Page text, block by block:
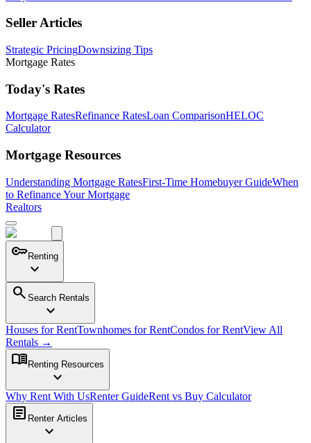
Seller Articles
Strategic PricingDownsizing Tips
Mortgage Rates
Today's Rates
Mortgage RatesRefinance RatesLoan ComparisonHELOC
Calculator
Mortgage Resources
Understanding Mortgage RatesFirst-Time Homebuyer GuideWhen
to Refinance Your Mortgage
Realtors
keyRenting
expand_more
search Search Rentals
expand_more
Houses for RentTownhomes for RentCondos for RentView All
Rentals →
menu_book Renting Resources
expand_more
Why Rent With UsRenter GuideRent vs Buy Calculator
article Renter Articles
expand_more